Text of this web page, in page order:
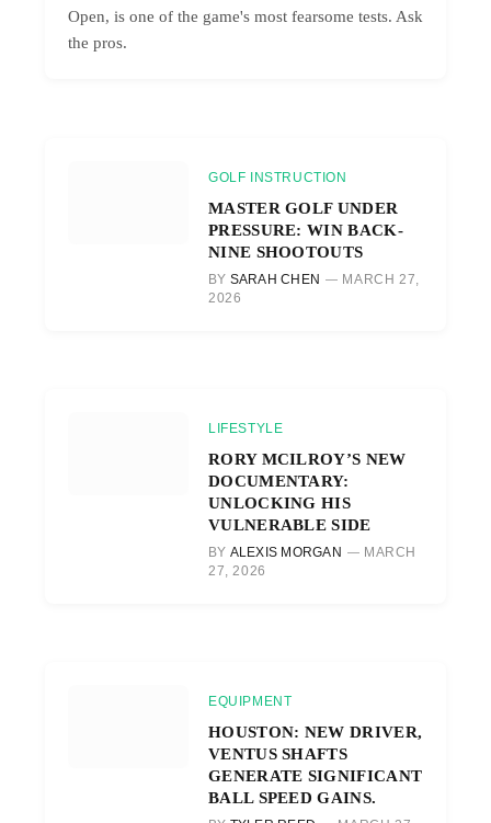
Open, is one of the game's most fearsome tests. Ask
the pros.
GOLF INSTRUCTION
MASTER GOLF UNDER
PRESSURE: WIN BACK-
NINE SHOOTOUTS
BY SARAH CHEN
MARCH 27,
2026
LIFESTYLE
RORY MCILROY’S NEW
DOCUMENTARY:
UNLOCKING HIS
VULNERABLE SIDE
BY ALEXIS MORGAN
MARCH
27, 2026
EQUIPMENT
HOUSTON: NEW DRIVER,
VENTUS SHAFTS
GENERATE SIGNIFICANT
BALL SPEED GAINS.